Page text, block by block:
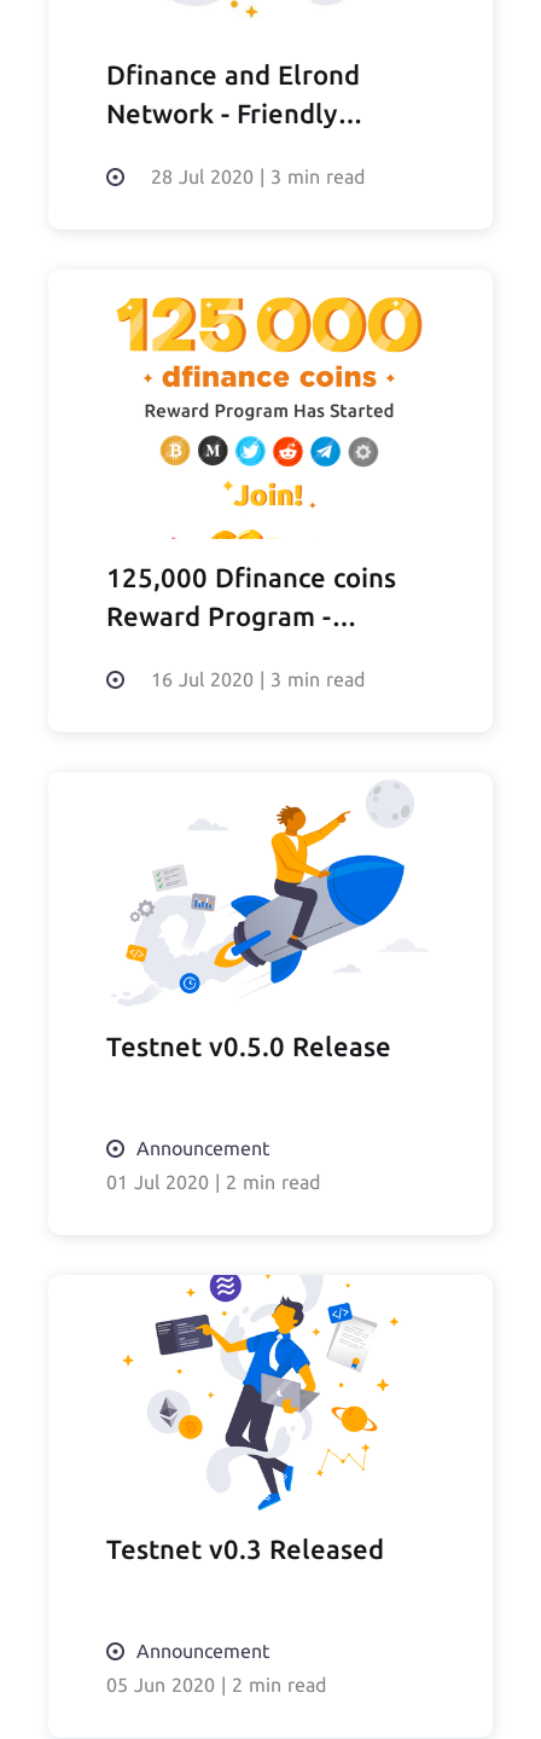
Dfinance and Elrond
Network - Friendly
28 Jul 2020 | 3 min read
125,000 Dfinance coins
Reward Program -
16 Jul 2020 | 3 min read
Testnet v0.5.0 Release
Announcement
01 Jul 2020 | 2 min read
Testnet v0.3 Released
Announcement
05 Jun 2020 | 2 min read